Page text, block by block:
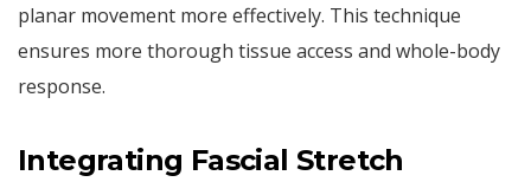
planar movement more effectively. This technique
ensures more thorough tissue access and whole-body
response.
Integrating Fascial Stretch